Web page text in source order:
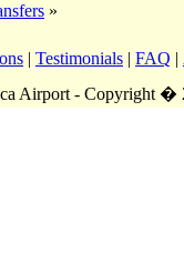
»
| Testimonials | FAQ |
Airport - Copyright �